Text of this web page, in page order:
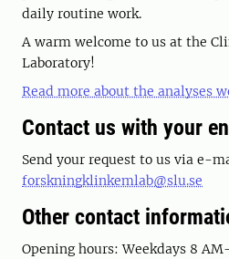
daily routine work.
A warm welcome to us at the
Laboratory!
Read more about the analyses
Contact us with your
Send your request to us via e-
forskningklinkemlab@slu.se
Other contact
Opening hours: Weekdays 8